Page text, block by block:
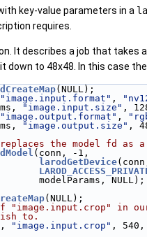
key-value parameters in a
requires.
It describes a job that
down to 48x48. In this case the
(NULL);
"image.input.format" ,
"image.input.size" ,
"image.output.format" ,
"image.output.size" ,
replaces the model fd as
(conn, -1,
larodGetDevice
                                   modelParams, NULL);
(NULL);
"image.input.crop" in
to.
"image.input.crop" , 540,